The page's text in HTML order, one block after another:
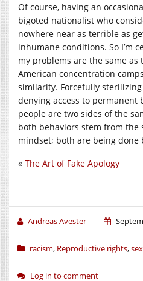
Of course, having an
bigoted nationalist who
nowhere near as terrible as
inhumane conditions. So I’m
my problems are the same as
American concentration
similarity. Forcefully
denying access to
people are two sides of the
both behaviors stem from
mindset; both are being done
« The Art of Fake Apology
Andreas Avester
racism, Reproductive rights,
Log in to comment